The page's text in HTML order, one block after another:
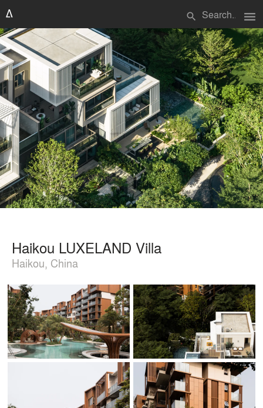
search menu
Haikou LUXELAND Villa
Haikou, China